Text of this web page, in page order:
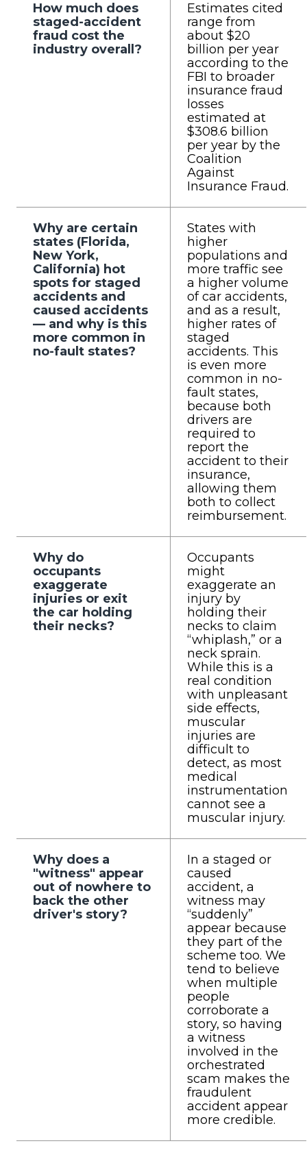
How much does
staged-accident
fraud cost the
industry overall?
Estimates cited
range from
about $20
billion per year
according to the
FBI to broader
insurance fraud
losses
estimated at
$308.6 billion
per year by the
Coalition
Against
Insurance Fraud.
Why are certain
states (Florida,
New York,
California) hot
spots for staged
accidents and
caused accidents
— and why is this
more common in
no-fault states?
States with
higher
populations and
more traffic see
a higher volume
of car accidents,
and as a result,
higher rates of
staged
accidents. This
is even more
common in no-
fault states,
because both
drivers are
required to
report the
accident to their
insurance,
allowing them
both to collect
reimbursement.
Why do
occupants
exaggerate
injuries or exit
the car holding
their necks?
Occupants
might
exaggerate an
injury by
holding their
necks to claim
“whiplash,” or a
neck sprain.
While this is a
real condition
with unpleasant
side effects,
muscular
injuries are
difficult to
detect, as most
medical
instrumentation
cannot see a
muscular injury.
Why does a
"witness" appear
out of nowhere to
back the other
driver's story?
In a staged or
caused
accident, a
witness may
“suddenly”
appear because
they part of the
scheme too. We
tend to believe
when multiple
people
corroborate a
story, so having
a witness
involved in the
orchestrated
scam makes the
fraudulent
accident appear
more credible.